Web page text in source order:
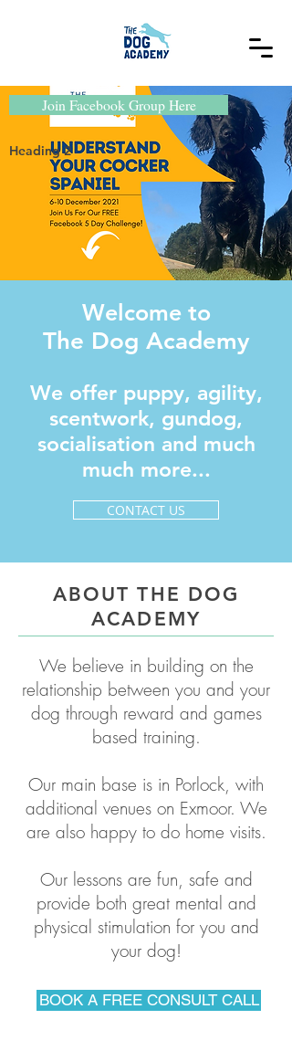
Join Facebook Group Here
Heading 2
Welcome to
The Dog Academy
We offer puppy, agility,
scentwork, gundog,
socialisation and much
much more...
CONTACT US
ABOUT THE DOG
ACADEMY
We believe in building on the
relationship between you and your
dog through reward and games
based training.
Our main base is in Porlock, with
additional venues on Exmoor. We
are also happy to do home visits.
Our lessons are fun, safe and
provide both great mental and
physical stimulation for you and
your dog!
BOOK A FREE CONSULT CALL